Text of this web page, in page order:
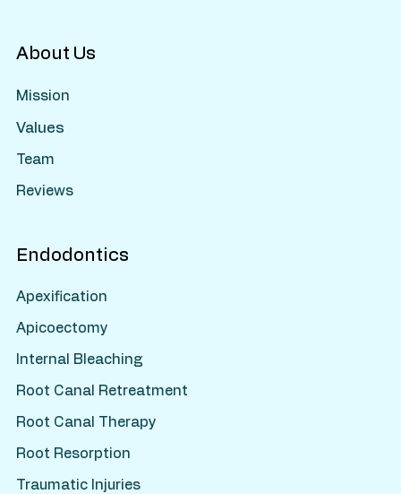
Endodontics
Apexification
Apicoectomy
Internal Bleaching
Root Canal Retreatment
Root Canal Therapy
Root Resorption
Traumatic Injuries
About Us
Mission
Values
Team
Reviews